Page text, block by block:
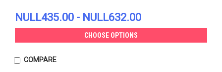
NULL435.00 - NULL632.00
CHOOSE OPTIONS
COMPARE